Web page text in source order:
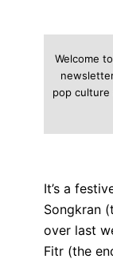
Welcome
pop culture
It’s a
Songkran
over last
Fitr (the